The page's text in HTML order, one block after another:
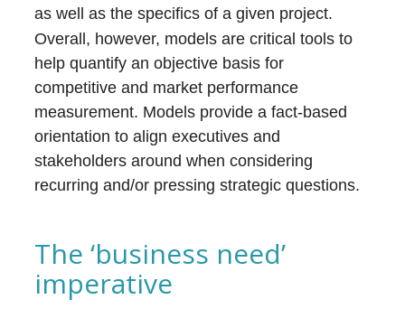
as well as the specifics of a given project.
Overall, however, models are critical tools to
help quantify an objective basis for
competitive and market performance
measurement. Models provide a fact-based
orientation to align executives and
stakeholders around when considering
recurring and/or pressing strategic questions.
The ‘business need’
imperative